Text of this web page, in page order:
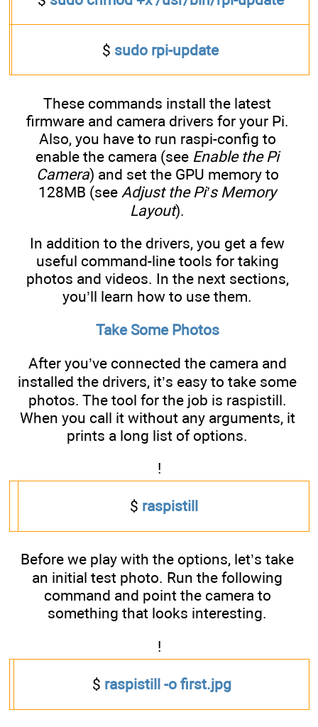
$ sudo rpi-update
These commands install the latest
firmware and camera drivers for your Pi.
Also, you have to run raspi-config to
enable the camera (see Enable the Pi
Camera) and set the GPU memory to
128MB (see Adjust the Pi’s Memory
Layout).
In addition to the drivers, you get a few
useful command-line tools for taking
photos and videos. In the next sections,
you’ll learn how to use them.
Take Some Photos
After you’ve connected the camera and
installed the drivers, it’s easy to take some
photos. The tool for the job is raspistill.
When you call it without any arguments, it
prints a long list of options.
!
$ raspistill
Before we play with the options, let’s take
an initial test photo. Run the following
command and point the camera to
something that looks interesting.
!
$ raspistill -o first.jpg